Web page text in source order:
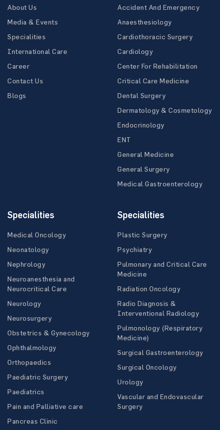
About Us
Media & Events
Specialities
International Care
Career
Contact Us
Blogs
Accident And Emergency
Anaesthesiology
Cardiothoracic Surgery
Cardiology
Center For Rehabilitation
Critical Care Medicine
Dental Surgery
Dermatology & Cosmetology
Endocrinology
ENT
General Medicine
General Surgery
Medical Gastroenterology
Specialities
Medical Oncology
Neonatology
Nephrology
Neuroanesthesia and
Neurocritical Care
Neurology
Neurosurgery
Obstetrics & Gynecology
Ophthalmology
Orthopaedics
Paediatric Surgery
Paediatrics
Pain and Palliative care
Pancreas Clinic
Specialities
Plastic Surgery
Psychiatry
Pulmonary and Critical Care
Medicine
Radiation Oncology
Radio Diagnosis &
Interventional Radiology
Pulmonology (Respiratory
Medicine)
Surgical Gastroenterology
Surgical Oncology
Urology
Vascular and Endovascular
Surgery